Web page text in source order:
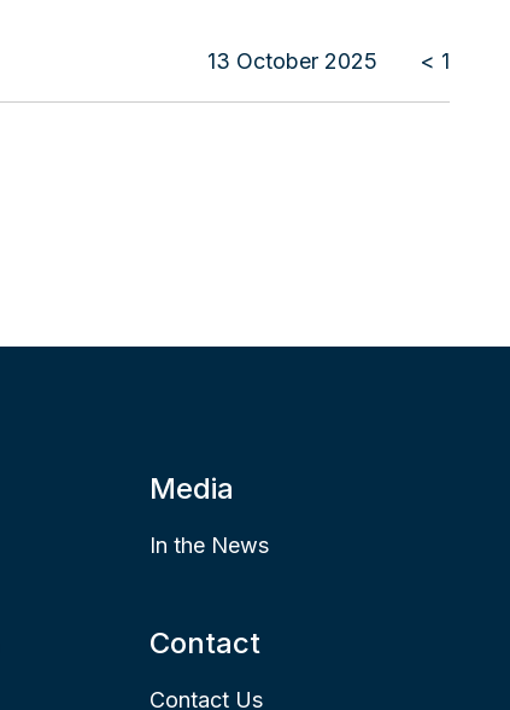
13 October 2025 < 1
Media
In the News
Contact
Contact Us